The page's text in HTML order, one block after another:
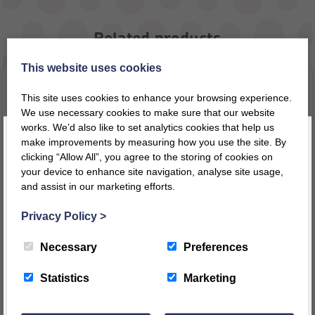
Related products
£42.58ex VAT £34.66
Register today for a 10% discount code
This message will not appear again for another 24 hours
This website uses cookies
This site uses cookies to enhance your browsing experience.
We use necessary cookies to make sure that our website
works. We’d also like to set analytics cookies that help us
make improvements by measuring how you use the site. By
clicking “Allow All”, you agree to the storing of cookies on
your device to enhance site navigation, analyse site usage,
and assist in our marketing efforts.
Privacy Policy >
Necessary Preferences
Statistics Marketing